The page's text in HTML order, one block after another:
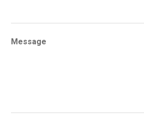
Message